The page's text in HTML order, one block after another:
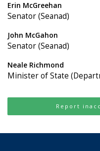
Erin McGreehan
Senator (Seanad)
John McGahon
Senator (Seanad)
Neale Richmond
Minister of State
Report